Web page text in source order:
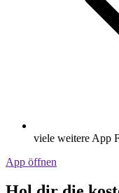
viele weitere App
App öffnen